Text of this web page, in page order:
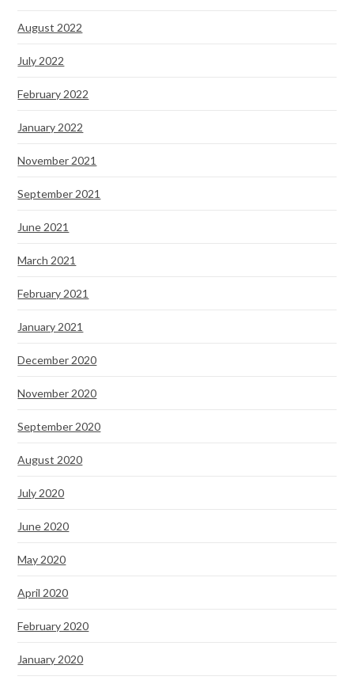
August 2022
July 2022
February 2022
January 2022
November 2021
September 2021
June 2021
March 2021
February 2021
January 2021
December 2020
November 2020
September 2020
August 2020
July 2020
June 2020
May 2020
April 2020
February 2020
January 2020